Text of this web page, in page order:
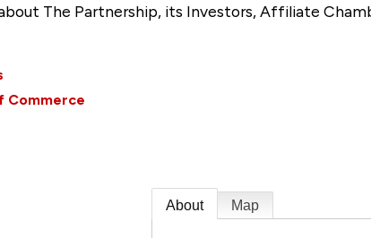
The Partnership, its Investors, Affiliate
Commerce
About Map